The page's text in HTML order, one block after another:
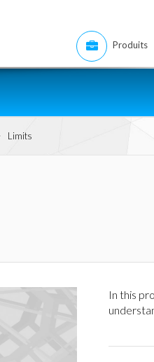
Produits
Limits
In this